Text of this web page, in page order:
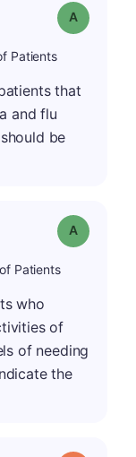
Grade: A
Patients
that
and flu
be
Grade: A
of Patients
who
of
of needing
the